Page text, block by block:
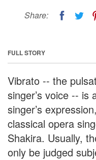
Share:
FULL STORY
Vibrato -- the
singer’s voice --
singer’s
classical opera
Shakira. Usually,
only be judged